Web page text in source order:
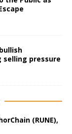
selling pressure
(RUNE),